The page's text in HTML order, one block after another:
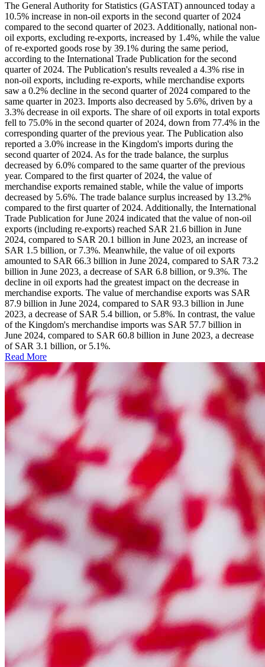
The General Authority for Statistics (GASTAT) announced today a
10.5% increase in non-oil exports in the second quarter of 2024
compared to the second quarter of 2023. Additionally, national non-
oil exports, excluding re-exports, increased by 1.4%, while the value
of re-exported goods rose by 39.1% during the same period,
according to the International Trade Publication for the second
quarter of 2024. The Publication's results revealed a 4.3% rise in
non-oil exports, including re-exports, while merchandise exports
saw a 0.2% decline in the second quarter of 2024 compared to the
same quarter in 2023. Imports also decreased by 5.6%, driven by a
3.3% decrease in oil exports. The share of oil exports in total exports
fell to 75.0% in the second quarter of 2024, down from 77.4% in the
corresponding quarter of the previous year. The Publication also
reported a 3.0% increase in the Kingdom's imports during the
second quarter of 2024. As for the trade balance, the surplus
decreased by 6.0% compared to the same quarter of the previous
year. Compared to the first quarter of 2024, the value of
merchandise exports remained stable, while the value of imports
decreased by 5.6%. The trade balance surplus increased by 13.2%
compared to the first quarter of 2024. Additionally, the International
Trade Publication for June 2024 indicated that the value of non-oil
exports (including re-exports) reached SAR 21.6 billion in June
2024, compared to SAR 20.1 billion in June 2023, an increase of
SAR 1.5 billion, or 7.3%. Meanwhile, the value of oil exports
amounted to SAR 66.3 billion in June 2024, compared to SAR 73.2
billion in June 2023, a decrease of SAR 6.8 billion, or 9.3%. The
decline in oil exports had the greatest impact on the decrease in
merchandise exports. The value of merchandise exports was SAR
87.9 billion in June 2024, compared to SAR 93.3 billion in June
2023, a decrease of SAR 5.4 billion, or 5.8%. In contrast, the value
of the Kingdom's merchandise imports was SAR 57.7 billion in
June 2024, compared to SAR 60.8 billion in June 2023, a decrease
of SAR 3.1 billion, or 5.1%.
Read More